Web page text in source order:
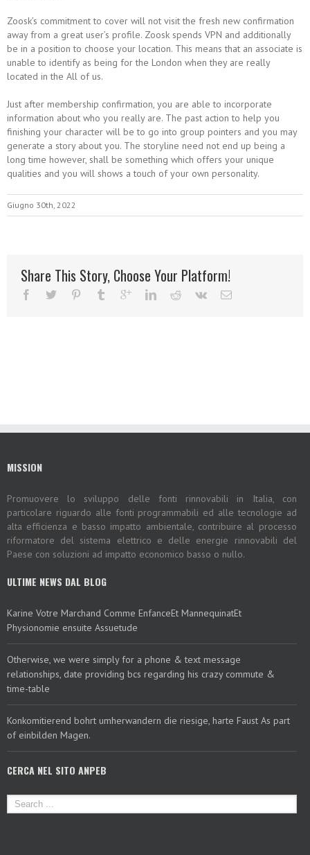
Zoosk’s commitment to cover will not visit the fresh new confirmation
away from a great user’s profile. Zoosk spends VPN and additionally
be in a position to choose your location. This means that an associate is
unable to identify as being for the London when they are really
located in the All of us.
Just after membership confirmation, you are able to incorporate
information about who you really are. The past action to help you
finishing your character will be to go into group pointers and you may
generate a story about you. The storyline need not end up being a
long time however, shall be something which offers your unique
qualities and you will shows a touch of your own personality.
Giugno 30th, 2022
Share This Story, Choose Your Platform!
MISSION
Promuovere lo sviluppo delle fonti rinnovabili in Italia, con
particolare riguardo alle fonti programmabili ed alle tecnologie ad
alta efficienza e basso impatto ambientale, contribuire al processo
riformatore del sistema elettrico e delle energie rinnovabili del
Paese con soluzioni ad impatto economico basso o nullo.
ULTIME NEWS DAL BLOG
Karine Votre Marchand Comme EnfanceEt MannequinatEt
Physionomie ensuite Assuetude
Otherwise, we were simply for a phone & text message
relationships, date providing bcs regarding his crazy commute &
time-table
Konkomitierend bohrt umherwandern die riesige, harte Faust As part
of einbilden Magen.
CERCA NEL SITO ANPEB